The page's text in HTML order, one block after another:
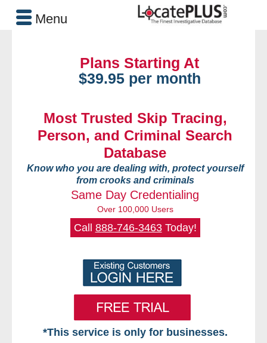
Plans Starting At
$39.95 per month
Most Trusted Skip Tracing,
Person, and Criminal Search
Database
Know who you are dealing with, protect yourself
from crooks and criminals
Same Day Credentialing
Over 100,000 Users
Call 888-746-3463Today!
*This service is only for businesses.
Menu